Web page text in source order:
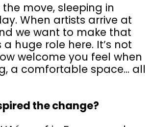
move, sleeping in
When artists arrive at
we want to make that
huge role here. It’s not
welcome you feel when
a comfortable space... all
the change?